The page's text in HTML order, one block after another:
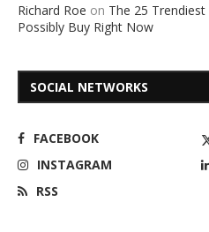
Richard Roe on The 25 Trendiest
Possibly Buy Right Now
SOCIAL NETWORKS
FACEBOOK
INSTAGRAM
RSS